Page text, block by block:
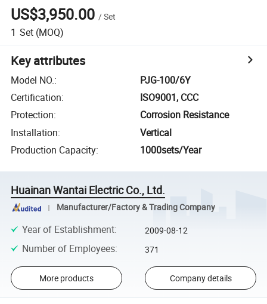
US$3,950.00 /Set
1 Set (MOQ)
Key attributes
Model NO.:
PJG-100/6Y
Certification:
ISO9001, CCC
Protection:
Corrosion Resistance
Installation:
Vertical
Production Capacity: 1000sets/Year
Huainan Wantai Electric Co., Ltd.
Manufacturer/Factory & Trading Company
Year of Establishment: 2009-08-12
Number of Employees: 371
More products Company details